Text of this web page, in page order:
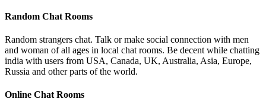
Random Chat Rooms
Random strangers chat. Talk or make social connection with men
and woman of all ages in local chat rooms. Be decent while chatting
india with users from USA, Canada, UK, Australia, Asia, Europe,
Russia and other parts of the world.
Online Chat Rooms